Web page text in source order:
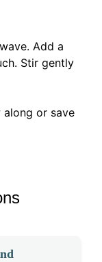
Add a
Stir gently
along or save